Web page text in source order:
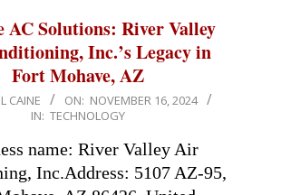
AC Solutions: River Valley
Inc.’s Legacy in
Fort Mohave, AZ
CAINE ON: NOVEMBER 16, 2024
IN: TECHNOLOGY
name: River Valley Air
Inc.Address: 5107 AZ-95,